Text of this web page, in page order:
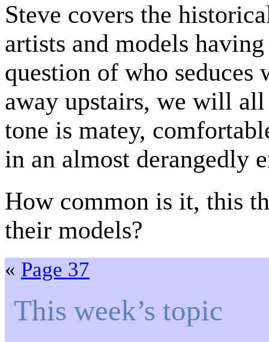
Steve covers the
artists and models
question of who
away upstairs, we will
tone is matey,
in an almost derangedly
How common is it, this
their models?
« Page 37
This week’s topic